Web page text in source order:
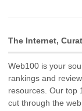
The Internet,
Web100 is your
rankings and
resources. Our top
cut through the